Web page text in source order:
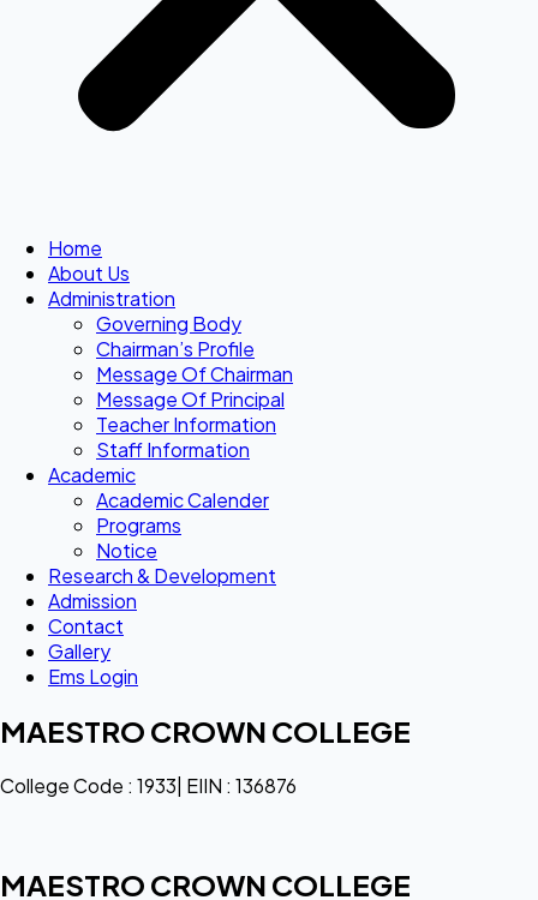
Home
About Us
Administration
Governing Body
Chairman’s Profile
Message Of Chairman
Message Of Principal
Teacher Information
Staff Information
Academic
Academic Calender
Programs
Notice
Research & Development
Admission
Contact
Gallery
Ems Login
MAESTRO CROWN COLLEGE
College Code : 1933| EIIN : 136876
MAESTRO CROWN COLLEGE